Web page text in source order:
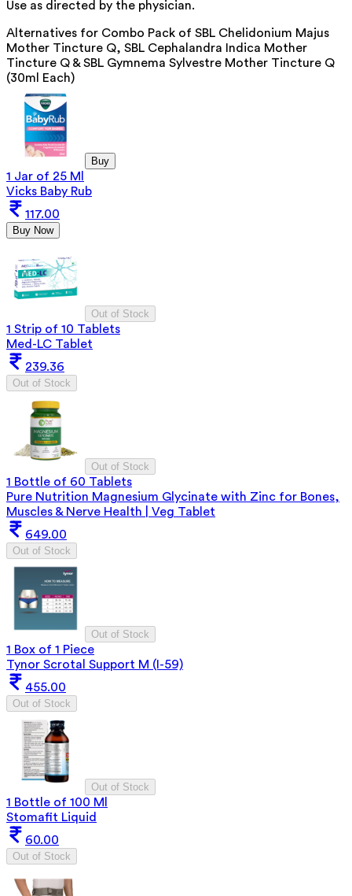
Use as directed by the physician.
Alternatives for Combo Pack of SBL Chelidonium Majus
Mother Tincture Q, SBL Cephalandra Indica Mother
Tincture Q & SBL Gymnema Sylvestre Mother Tincture Q
(30ml Each)
Buy
1 Jar of 25 Ml
Vicks Baby Rub
117.00
Buy Now
Out of Stock
1 Strip of 10 Tablets
Med-LC Tablet
239.36
Out of Stock
Out of Stock
1 Bottle of 60 Tablets
Pure Nutrition Magnesium Glycinate with Zinc for Bones,
Muscles & Nerve Health | Veg Tablet
649.00
Out of Stock
Out of Stock
1 Box of 1 Piece
Tynor Scrotal Support M (I-59)
455.00
Out of Stock
Out of Stock
1 Bottle of 100 Ml
Stomafit Liquid
60.00
Out of Stock